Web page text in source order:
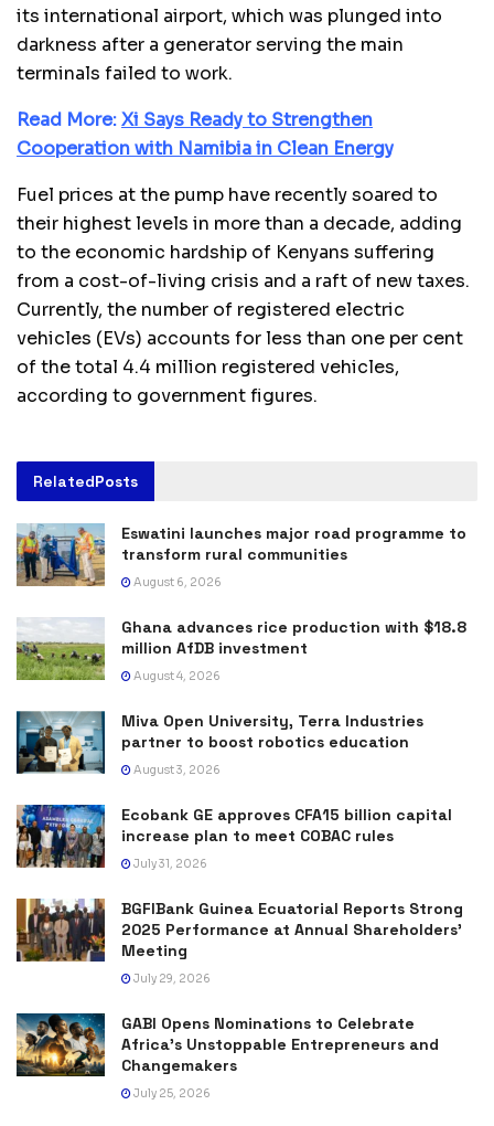
its international airport, which was plunged into
darkness after a generator serving the main
terminals failed to work.
Read More:Xi Says Ready to Strengthen
Cooperation with Namibia in Clean Energy
Fuel prices at the pump have recently soared to
their highest levels in more than a decade, adding
to the economic hardship of Kenyans suffering
from a cost-of-living crisis and a raft of new taxes.
Currently, the number of registered electric
vehicles (EVs) accounts for less than one per cent
of the total 4.4 million registered vehicles,
according to government figures.
RelatedPosts
Eswatini launches major road programme to
transform rural communities
August 6, 2026
Ghana advances rice production with $18.8
million AfDB investment
August 4, 2026
Miva Open University, Terra Industries
partner to boost robotics education
August 3, 2026
Ecobank GE approves CFA15 billion capital
increase plan to meet COBAC rules
July 31, 2026
BGFIBank Guinea Ecuatorial Reports Strong
2025 Performance at Annual Shareholders’
Meeting
July 29, 2026
GABI Opens Nominations to Celebrate
Africa’s Unstoppable Entrepreneurs and
Changemakers
July 25, 2026